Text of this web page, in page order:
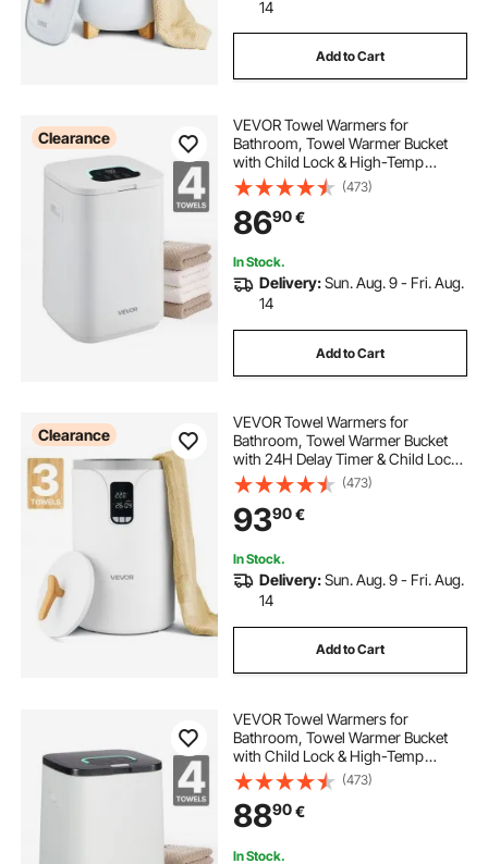
bathroom with towel warmer
electric drum rack
rack assist electric power steering
electric rack and pinion
14
Add to Cart
Clearance
VEVOR Towel Warmers for
Bathroom, Towel Warmer Bucket
with Child Lock & High-Temp
Indicator & 24H Delay Timer & Auto
Shut Off Fits up to 4 Oversized Bath
Towels, Blankets, Clothes,
Bathrobes and More
(473)
8690€
In Stock.
Delivery:Sun. Aug. 9 - Fri. Aug.
14
Add to Cart
Clearance
VEVOR Towel Warmers for
Bathroom, Towel Warmer Bucket
with 24H Delay Timer & Child Lock
& Auto Shut Off for Spa Fits up to 3
Oversized Bath Towels, Blankets,
Clothes, Bathrobes, PJ's and More
(473)
9390€
In Stock.
Delivery:Sun. Aug. 9 - Fri. Aug.
14
Add to Cart
VEVOR Towel Warmers for
Bathroom, Towel Warmer Bucket
with Child Lock & High-Temp
Indicator & 24H Delay Timer & Auto
Shut Off Fits up to 4 Oversized Bath
Towels, Blankets, Clothes,
Bathrobes and More
(473)
8890€
In Stock.